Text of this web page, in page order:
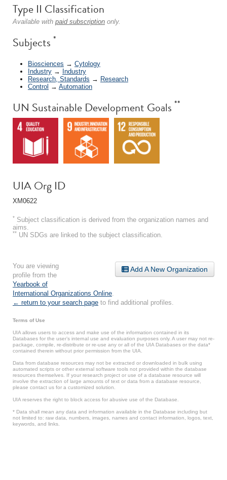
Type II Classification
Available with paid subscription only.
Subjects *
Biosciences → Cytology
Industry → Industry
Research, Standards → Research
Control → Automation
UN Sustainable Development Goals **
UIA Org ID
XM0622
* Subject classification is derived from the organization names and
aims.
** UN SDGs are linked to the subject classification.
Add A New Organization
You are viewing
profile from the
Yearbook of
International Organizations Online
← return to your search page to find additional profiles.
Terms of Use
UIA allows users to access and make use of the information contained in its
Databases for the user’s internal use and evaluation purposes only. A user may not re-
package, compile, re-distribute or re-use any or all of the UIA Databases or the data*
contained therein without prior permission from the UIA.
Data from database resources may not be extracted or downloaded in bulk using
automated scripts or other external software tools not provided within the database
resources themselves. If your research project or use of a database resource will
involve the extraction of large amounts of text or data from a database resource,
please contact us for a customized solution.
UIA reserves the right to block access for abusive use of the Database.
* Data shall mean any data and information available in the Database including but
not limited to: raw data, numbers, images, names and contact information, logos, text,
keywords, and links.